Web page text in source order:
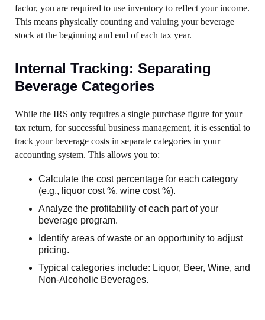
factor, you are required to use inventory to reflect your income.
This means physically counting and valuing your beverage
stock at the beginning and end of each tax year.
Internal Tracking: Separating
Beverage Categories
While the IRS only requires a single purchase figure for your
tax return, for successful business management, it is essential to
track your beverage costs in separate categories in your
accounting system. This allows you to:
Calculate the cost percentage for each category
(e.g., liquor cost %, wine cost %).
Analyze the profitability of each part of your
beverage program.
Identify areas of waste or an opportunity to adjust
pricing.
Typical categories include: Liquor, Beer, Wine, and
Non-Alcoholic Beverages.